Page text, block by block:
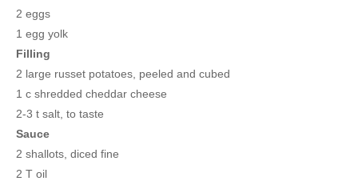
2 eggs
1 egg yolk
Filling
2 large russet potatoes, peeled and cubed
1 c shredded cheddar cheese
2-3 t salt, to taste
Sauce
2 shallots, diced fine
2 T oil